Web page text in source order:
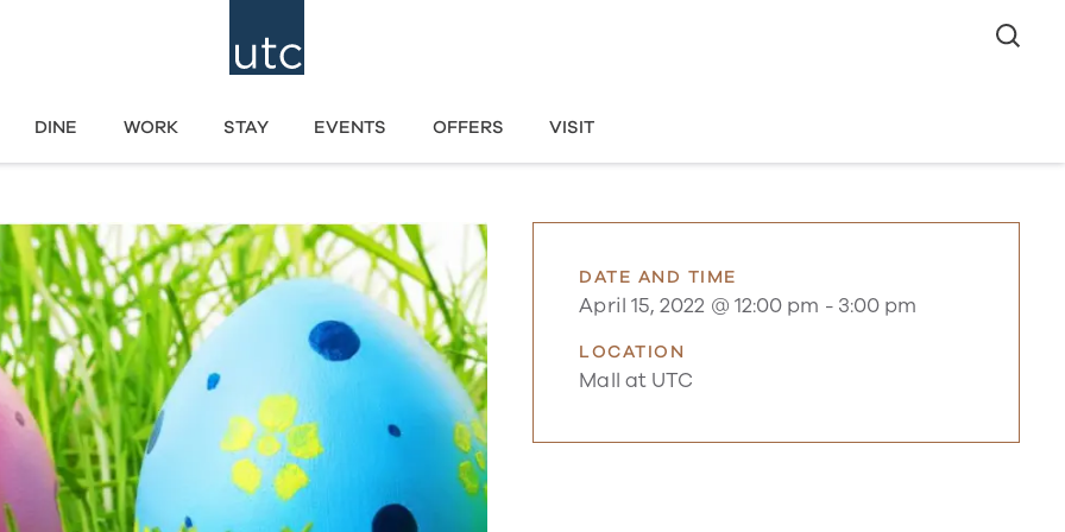
DINE WORK STAY EVENTS OFFERS VISIT
DATE AND TIME
April 15, 2022 @ 12:00 pm - 3:00 pm
LOCATION
Mall at UTC